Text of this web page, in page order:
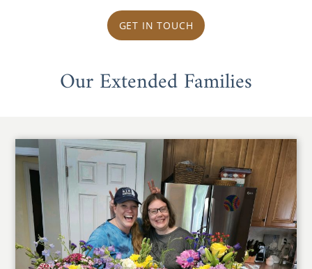
GET IN TOUCH
Our Extended Families